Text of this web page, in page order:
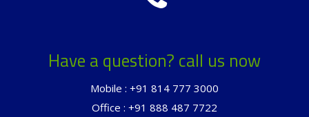
Have a question? call us now
Mobile : +91 814 777 3000
Office : +91 888 487 7722